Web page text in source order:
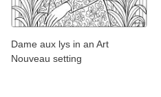
Dame aux lys in an Art
Nouveau setting